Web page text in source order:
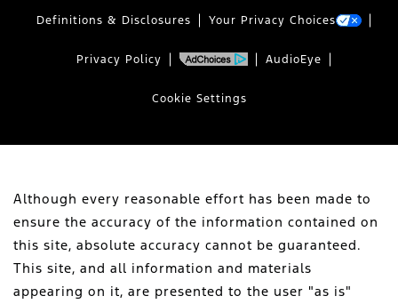
Definitions & Disclosures Your Privacy Choices
Privacy Policy AudioEye
Cookie Settings
Although every reasonable effort has been made to
ensure the accuracy of the information contained on
this site, absolute accuracy cannot be guaranteed.
This site, and all information and materials
appearing on it, are presented to the user "as is"